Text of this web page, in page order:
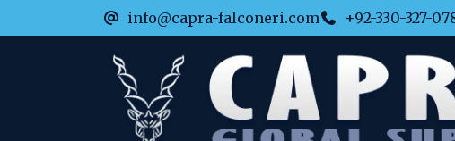
info@capra-falconeri.com +92-330-327-